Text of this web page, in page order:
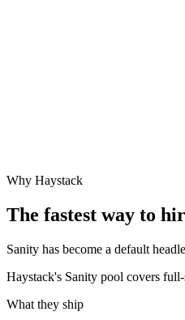
Why Haystack
The fastest way to
Sanity has become a default
Haystack's Sanity pool covers
What they ship